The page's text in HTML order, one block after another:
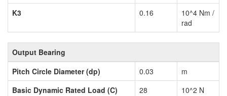
K3
0.16
10^4 Nm /
rad
Output Bearing
Pitch Circle Diameter (dp)
0.03
m
Basic Dynamic Rated Load (C)
28
10^2 N